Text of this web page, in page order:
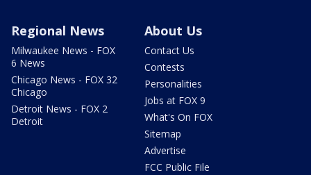
Regional News
Milwaukee News - FOX
6 News
Chicago News - FOX 32
Chicago
Detroit News - FOX 2
Detroit
About Us
Contact Us
Contests
Personalities
Jobs at FOX 9
What's On FOX
Sitemap
Advertise
FCC Public File